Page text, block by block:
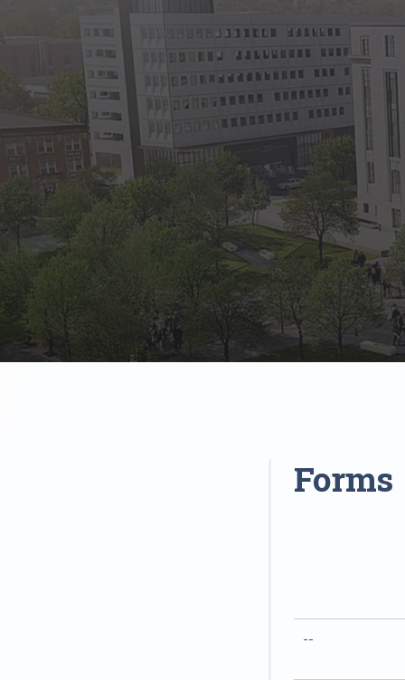
State
Benefits,
Retirement
The Public
Reports, job
Vendors
Direct
State
Forms,
Forms
--